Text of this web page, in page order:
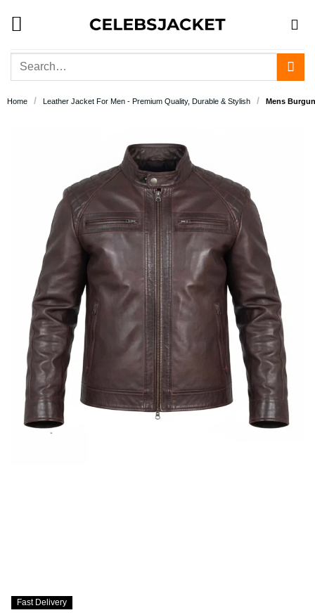
Search
Home / Leather Jacket For Men - Premium Quality, Durable & Stylish / Mens
Fast Delivery